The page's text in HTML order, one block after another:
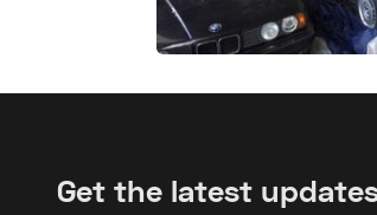
Get the latest